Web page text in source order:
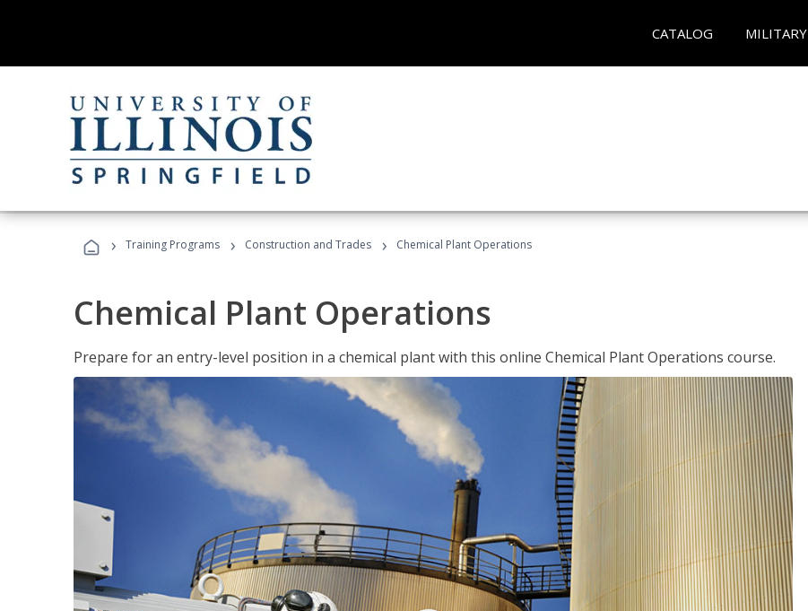
CATALOG MILITARY
› Training Programs › Construction and Trades › Chemical Plant Operations
Chemical Plant Operations
Prepare for an entry-level position in a chemical plant with this online Chemical Plant Operations course.